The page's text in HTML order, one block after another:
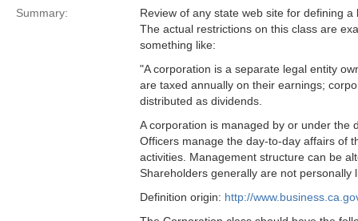
Summary:
Review of any state web site for defining
The actual restrictions on this class are
something like:
"A corporation is a separate legal entity
are taxed annually on their earnings;
distributed as dividends.
A corporation is managed by or under the
Officers manage the day-to-day affairs of
activities. Management structure can be
Shareholders generally are not
Definition origin: http://